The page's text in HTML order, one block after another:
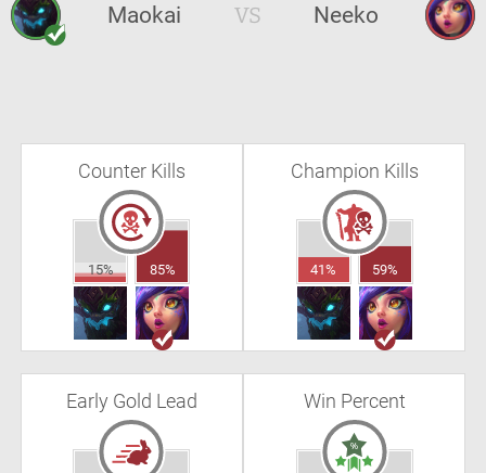
Maokai VS Neeko
Counter Kills
15% 85%
Champion Kills
41% 59%
Early Gold Lead Win Percent